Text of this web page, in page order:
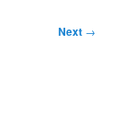
Next →